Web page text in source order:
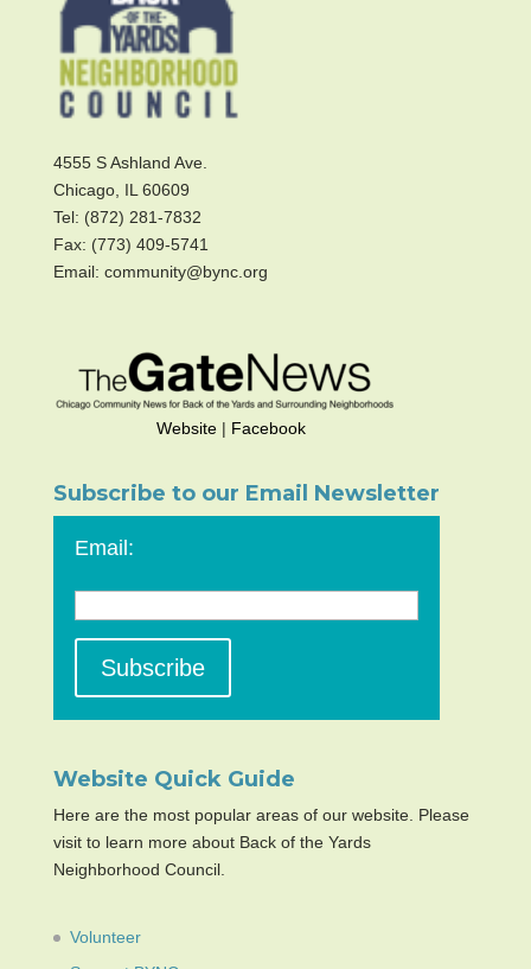
4555 S Ashland Ave.
Chicago, IL 60609
Tel: (872) 281-7832
Fax: (773) 409-5741
Email: community@bync.org
Website| Facebook
Subscribe to our Email Newsletter
Email:
Website Quick Guide
Here are the most popular areas of our website. Please
visit to learn more about Back of the Yards
Neighborhood Council.
Volunteer